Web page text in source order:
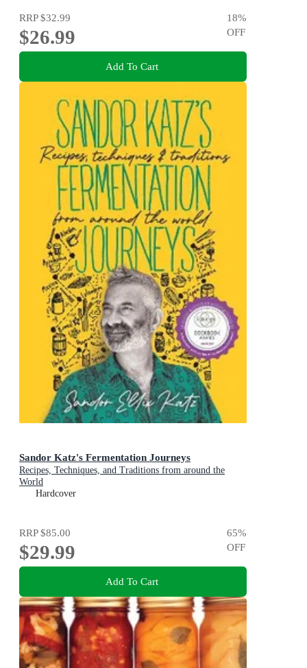
RRP$32.99
$26.99
18%
OFF
Add To Cart
Sandor Katz's Fermentation Journeys
Recipes, Techniques, and Traditions from around the
World
Hardcover
RRP$85.00
$29.99
65%
OFF
Add To Cart